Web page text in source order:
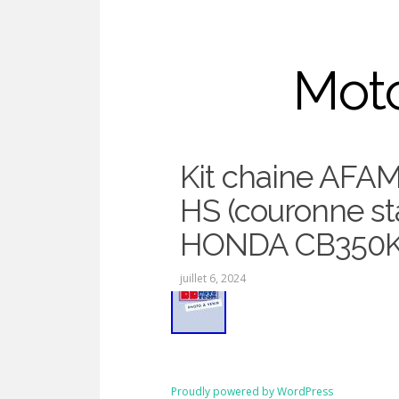
Chaine
Kit chaine
HS (couronne
HONDA
juillet 6, 2024
Proudly powered by WordPress